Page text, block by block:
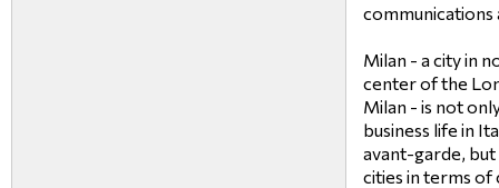
communications
Milan - a city in
center of the
Milan - is not
business life in
avant-garde,
cities in terms of